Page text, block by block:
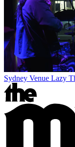
Sydney Venue Lazy